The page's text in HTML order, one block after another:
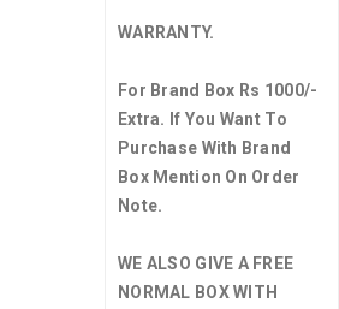
WARRANTY.
For Brand Box Rs 1000/-
Extra. If You Want To
Purchase With Brand
Box Mention On Order
Note.
WE ALSO GIVE A FREE
NORMAL BOX WITH